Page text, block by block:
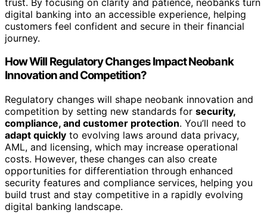
digital banking into an accessible experience, helping
customers feel confident and secure in their financial
journey.
How Will Regulatory Changes Impact Neobank
Innovation and Competition?
Regulatory changes will shape neobank innovation and
competition by setting new standards for security,
compliance, and customer protection. You’ll need to
adapt quickly to evolving laws around data privacy,
AML, and licensing, which may increase operational
costs. However, these changes can also create
opportunities for differentiation through enhanced
security features and compliance services, helping you
build trust and stay competitive in a rapidly evolving
digital banking landscape.